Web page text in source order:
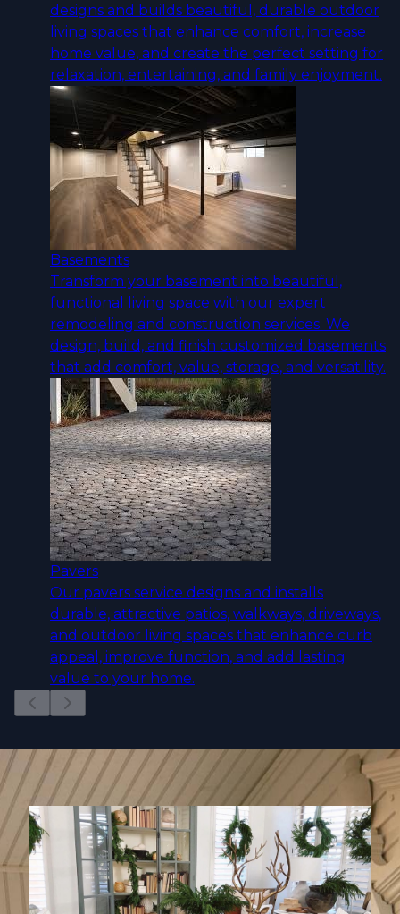
designs and builds beautiful, durable outdoor
living spaces that enhance comfort, increase
home value, and create the perfect setting for
relaxation, entertaining, and family enjoyment.
Basements
Transform your basement into beautiful,
functional living space with our expert
remodeling and construction services. We
design, build, and finish customized basements
that add comfort, value, storage, and versatility.
Pavers
Our pavers service designs and installs
durable, attractive patios, walkways, driveways,
and outdoor living spaces that enhance curb
appeal, improve function, and add lasting
value to your home.